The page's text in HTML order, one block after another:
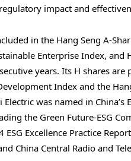
impact and
in the Hang Seng A-
Enterprise Index, and
years. Its H shares are
Index and the
was named in China’s
the Green Future-ESG
Excellence Practice
China Central Radio and